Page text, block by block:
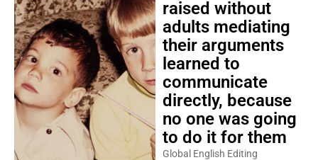
raised without
adults mediating
their arguments
learned to
communicate
directly, because
no one was going
to do it for them
Global English Editing